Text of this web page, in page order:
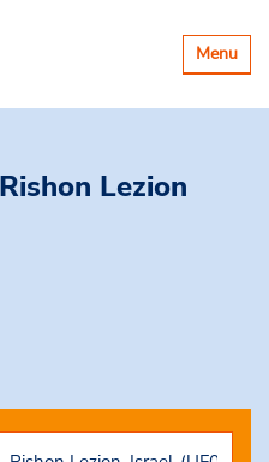
Toggle
Menu
Lezion